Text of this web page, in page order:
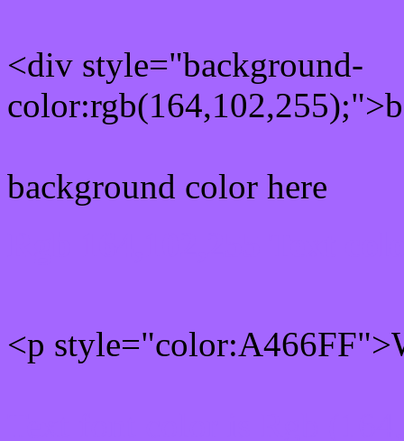
<div style="background-
background color here
<p